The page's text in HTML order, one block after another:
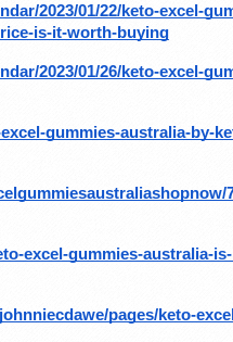
2023/01/22/keto-excel-
is-it-worth-buying
2023/01/26/keto-excel-
gummies-australia-by-
excel-gummies-australia-
pages/keto-